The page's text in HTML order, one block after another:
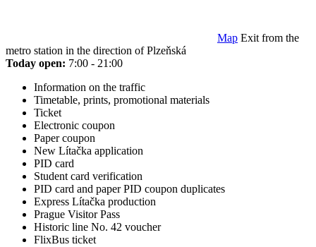
Map Exit from the
metro station in the direction of Plzeňská
Today open: 7:00 - 21:00
Information on the traffic
Timetable, prints, promotional materials
Ticket
Electronic coupon
Paper coupon
New Lítačka application
PID card
Student card verification
PID card and paper PID coupon duplicates
Express Lítačka production
Prague Visitor Pass
Historic line No. 42 voucher
FlixBus ticket